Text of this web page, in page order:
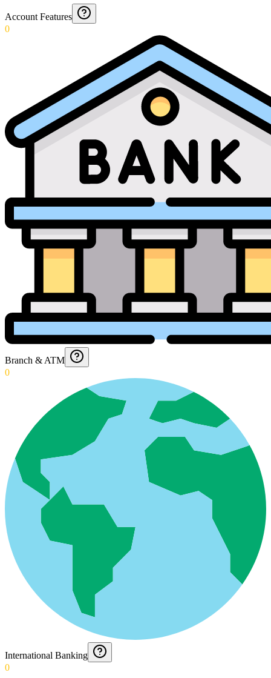
Account Features
0
Branch & ATM
0
International Banking
0